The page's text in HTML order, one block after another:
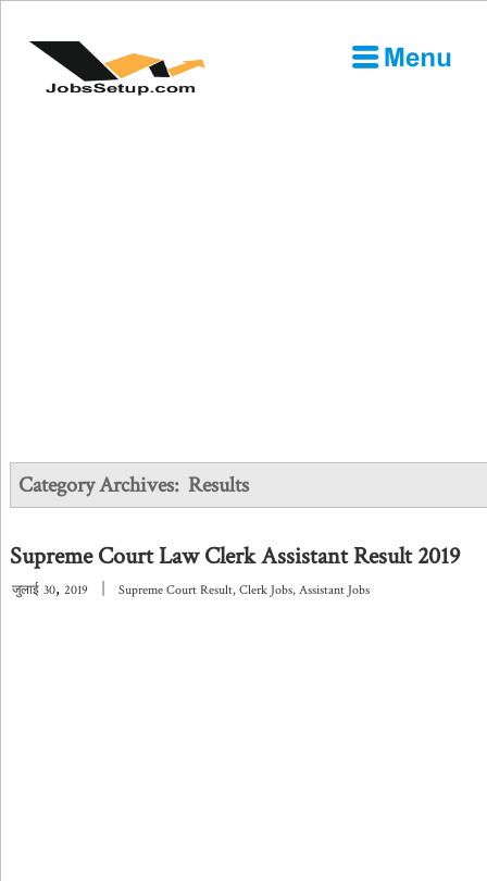
Category Archives: Results
Supreme Court Law Clerk Assistant Result 2019
जुलाई 30, 2019 Supreme Court Result, Clerk Jobs, Assistant Jobs